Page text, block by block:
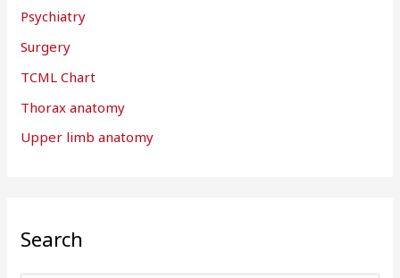
Psychiatry
Surgery
TCML Chart
Thorax anatomy
Upper limb anatomy
Search